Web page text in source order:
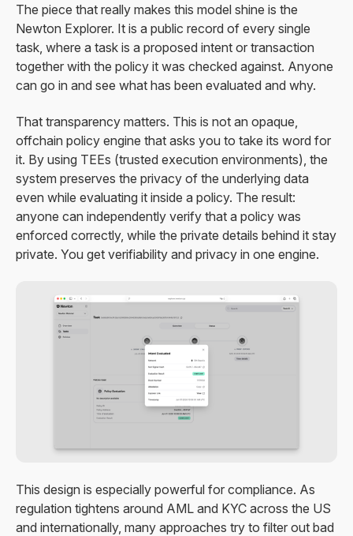
The piece that really makes this model shine is the
Newton Explorer. It is a public record of every single
task, where a task is a proposed intent or transaction
together with the policy it was checked against. Anyone
can go in and see what has been evaluated and why.
That transparency matters. This is not an opaque,
offchain policy engine that asks you to take its word for
it. By using TEEs (trusted execution environments), the
system preserves the privacy of the underlying data
even while evaluating it inside a policy. The result:
anyone can independently verify that a policy was
enforced correctly, while the private details behind it stay
private. You get verifiability and privacy in one engine.
This design is especially powerful for compliance. As
regulation tightens around AML and KYC across the US
and internationally, many approaches try to filter out bad